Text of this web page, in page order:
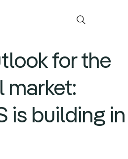
for the
market:
is building in